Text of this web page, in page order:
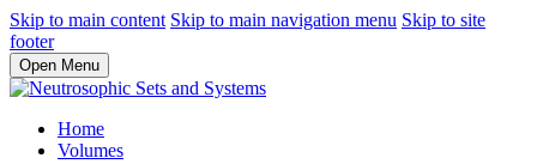
Skip to main content Skip to main navigation menu Skip to site
footer
Open Menu
Home
Volumes